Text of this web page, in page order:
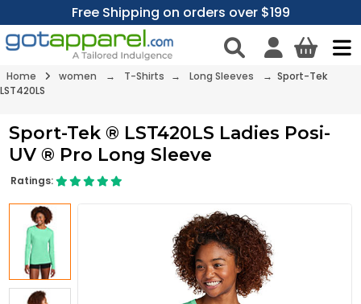
Free Shipping on orders over $199
Home women → T-Shirts → Long Sleeves
→ Sport-Tek
LST420LS
Sport-Tek ® LST420LS Ladies Posi-
UV ® Pro Long Sleeve
Ratings: